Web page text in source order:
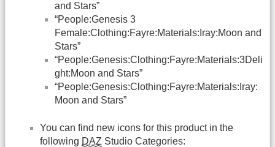
and Stars”
“People:Genesis 3
Female:Clothing:Fayre:Materials:Iray:Moon and
Stars”
“People:Genesis:Clothing:Fayre:Materials:3Deli
ght:Moon and Stars”
“People:Genesis:Clothing:Fayre:Materials:Iray:
Moon and Stars”
You can find new icons for this product in the
following DAZ Studio Categories: